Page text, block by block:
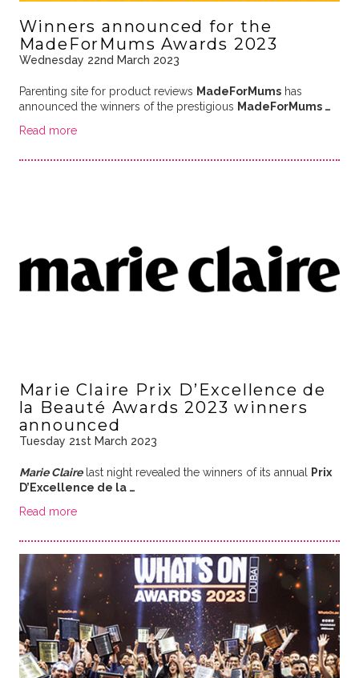
Winners announced for the
MadeForMums Awards 2023
Wednesday 22nd March 2023
Parenting site for product reviews MadeForMumshas
announced the winners of the prestigious MadeForMums …
Read more
Marie Claire Prix D’Excellence de
la Beauté Awards 2023 winners
announced
Tuesday 21st March 2023
Marie Clairelast night revealed the winners of its annual
Prix
D’Excellence de la …
Read more